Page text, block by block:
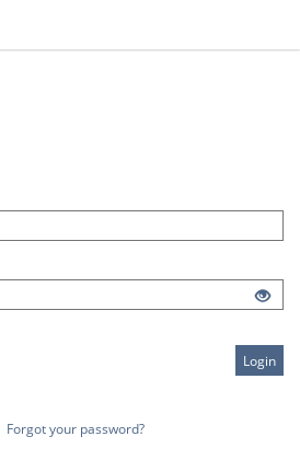
Login
Forgot your password?